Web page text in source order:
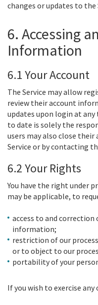
changes or updates to the
6. Accessing
Information
6.1 Your Account
The Service may allow
review their account
updates upon login at
to date is solely the
users may also close
Service or by contacting
6.2 Your Rights
You have the right under
may be applicable, to
access to and
information;
restriction of our
or to object to our
portability of your
If you wish to exercise